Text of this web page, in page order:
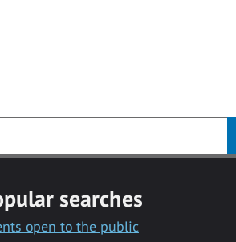
searches
open to the public